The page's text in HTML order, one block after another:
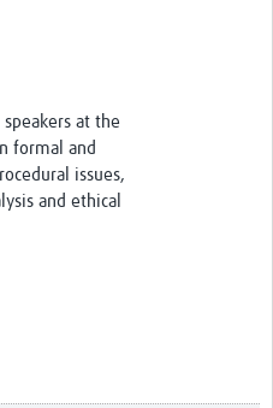
at the
formal and
issues,
and ethical